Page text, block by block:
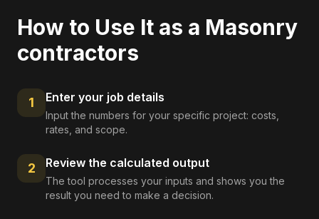
How to Use It as a Masonry
contractors
1 Enter your job details
Input the numbers for your specific project: costs,
rates, and scope.
2 Review the calculated output
The tool processes your inputs and shows you the
result you need to make a decision.